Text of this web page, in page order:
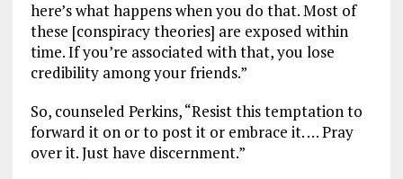
here’s what happens when you do that. Most of
these [conspiracy theories] are exposed within
time. If you’re associated with that, you lose
credibility among your friends.”
So, counseled Perkins, “Resist this temptation to
forward it on or to post it or embrace it. … Pray
over it. Just have discernment.”